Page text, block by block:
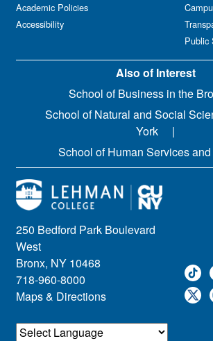
250 Bedford Park Boulevard
West
Bronx, NY 10468
718-960-8000
Maps & Directions
Academic Policies
Accessibility
Public
Also of Interest
School of Business in the
School of Natural and Social
York
School of Human Services